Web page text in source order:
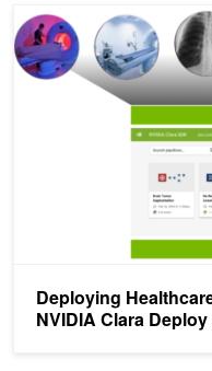
Deploying
NVIDIA Clara
Deploying Healthcare AI